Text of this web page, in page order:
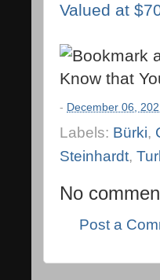
Valued at
- December 06,
Labels: Bürki,
Steinhardt,
No
Post a